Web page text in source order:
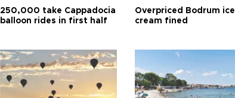
250,000 take Cappadocia
balloon rides in first half
Overpriced Bodrum ice
cream fined